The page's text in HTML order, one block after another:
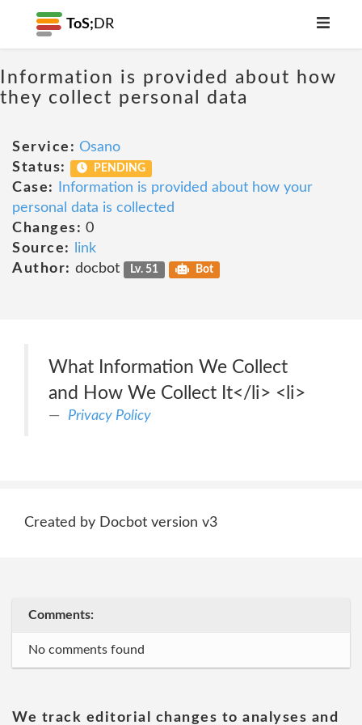
ToS; DR
Information is provided about how
they collect personal data
Service: Osano
Status:
PENDING
Case:
Information is provided about how your
personal data is collected
Changes: 0
Source:
link
Author: docbot Lv. 51 Bot
What Information We Collect
and How We Collect It</li> <li>
Privacy Policy
Created by Docbot version v3
Comments:
No comments found
We track editorial changes to analyses and